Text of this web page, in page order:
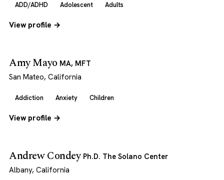
ADD/ADHD Adolescent Adults
View profile →
Amy Mayo MA, MFT
San Mateo, California
Addiction Anxiety Children
View profile →
Andrew Condey Ph.D. The Solano Center
Albany, California